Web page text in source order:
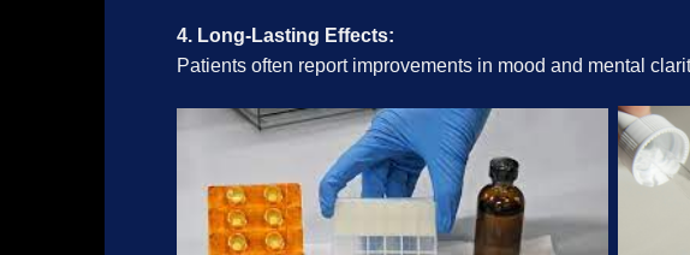
4. Long-Lasting Effects:
Patients often report improvements in mood and mental